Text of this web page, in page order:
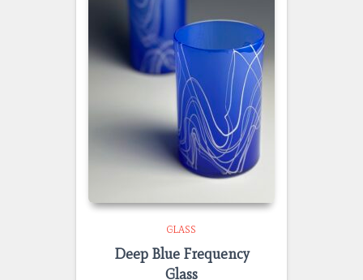
GLASS
Deep Blue Frequency
Glass